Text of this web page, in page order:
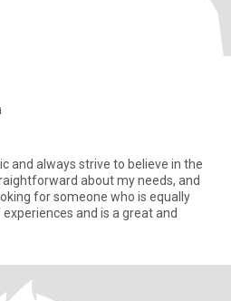
and always strive to believe in the
about my needs, and
for someone who is equally
and is a great and